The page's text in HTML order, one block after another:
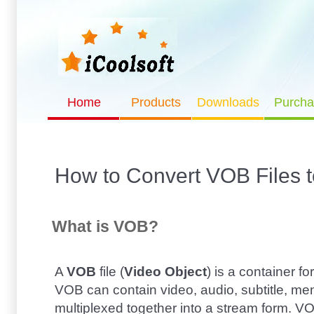
Home Products Downloads
How to Convert VOB Files
What is VOB?
A VOB file (Video Object) is a container
VOB can contain video, audio, subtitle,
multiplexed together into a stream form.